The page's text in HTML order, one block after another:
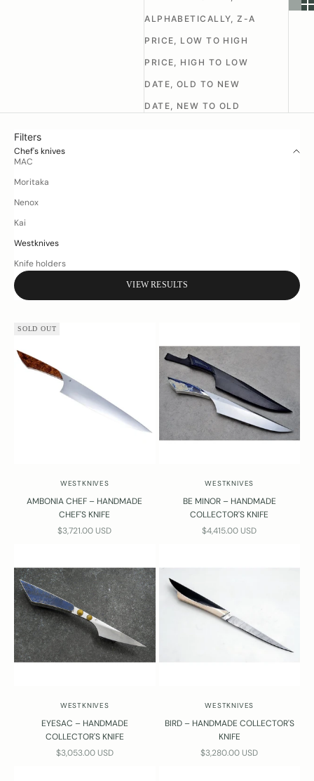
ALPHABETICALLY, Z-A
PRICE, LOW TO HIGH
PRICE, HIGH TO LOW
DATE, OLD TO NEW
DATE, NEW TO OLD
Filters
Chef's knives
MAC
Moritaka
Nenox
Kai
Westknives
Knife holders
VIEW RESULTS
SOLD OUT
WESTKNIVES
AMBONIA CHEF – HANDMADE
CHEF'S KNIFE
SALE PRICE
$3,721.00 USD
WESTKNIVES
BE MINOR – HANDMADE
COLLECTOR'S KNIFE
SALE PRICE
$4,415.00 USD
WESTKNIVES
EYESAC – HANDMADE
COLLECTOR'S KNIFE
SALE PRICE
$3,053.00 USD
WESTKNIVES
BIRD – HANDMADE COLLECTOR'S
KNIFE
SALE PRICE
$3,280.00 USD